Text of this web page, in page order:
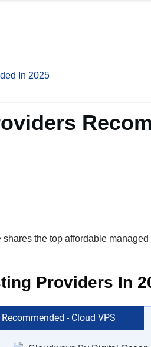
In 2025
the top affordable
Providers In
Recommended - Cloud VPS